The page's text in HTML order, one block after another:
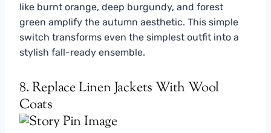
like burnt orange, deep burgundy, and forest
green amplify the autumn aesthetic. This simple
switch transforms even the simplest outfit into a
stylish fall-ready ensemble.
8. Replace Linen Jackets With Wool
Coats